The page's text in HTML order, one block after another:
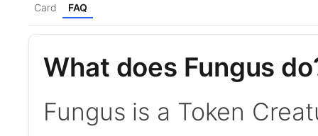
Card FAQ
What does Fungus
Fungus is a Token